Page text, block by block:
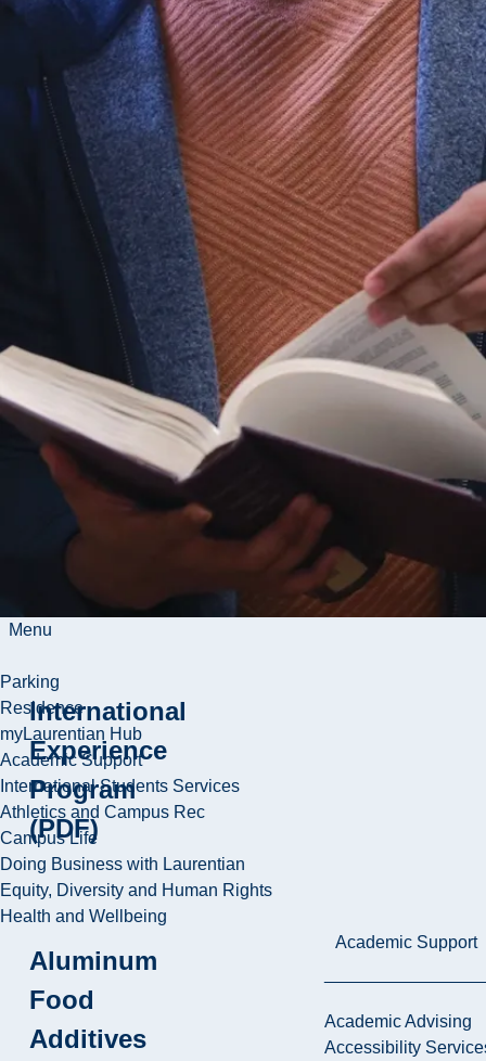
Menu
Parking
Residence
myLaurentian Hub
Academic Support
International Students Services
Athletics and Campus Rec
Campus Life
Doing Business with Laurentian
Equity, Diversity and Human Rights
Health and Wellbeing
Academic Support
Academic Advising
Accessibility
Blacklocks
Reporter
(PDF)
Vasu D
Appanna
Publications
Vasu D
Appanna
ResearchGate
International
Experience
Program
(PDF)
Aluminum
Food
Additives